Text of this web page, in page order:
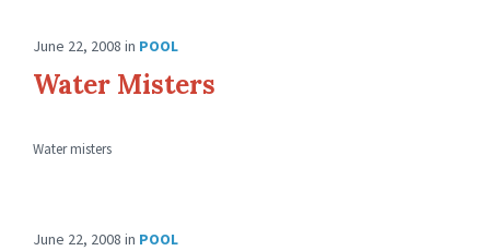
June 22, 2008 in POOL
Water Misters
Water misters
June 22, 2008 in POOL